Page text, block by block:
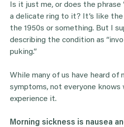
Is it just me, or does the phrase
a delicate ring to it? It’s like
the 1950s or something. But I
describing the condition as
puking.”
While many of us have heard of
symptoms, not everyone
experience it.
Morning sickness is nausea